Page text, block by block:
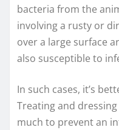
bacteria from the
involving a rusty or
over a large surface
also susceptible to
In such cases, it’s
Treating and
much to prevent an